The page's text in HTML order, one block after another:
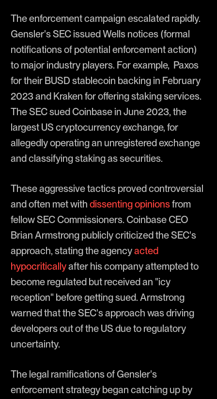
The enforcement campaign escalated rapidly.
Gensler's SEC issued Wells notices (formal
notifications of potential enforcement action)
to major industry players. For example, Paxos
for their BUSD stablecoin backing in February
2023 and Kraken for offering staking services.
The SEC sued Coinbase in June 2023, the
largest US cryptocurrency exchange, for
allegedly operating an unregistered exchange
and classifying staking as securities.
These aggressive tactics proved controversial
and often met with dissenting opinionsfrom
fellow SEC Commissioners. Coinbase CEO
Brian Armstrong publicly criticized the SEC's
approach, stating the agencyacted
hypocriticallyafter his company attempted to
become regulated but received an "icy
reception" before getting sued. Armstrong
warned that the SEC's approach was driving
developers out of the US due to regulatory
uncertainty.
The legal ramifications of Gensler's
enforcement strategy began catching up by